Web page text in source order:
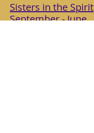
Sisters in the Spirit
September - June